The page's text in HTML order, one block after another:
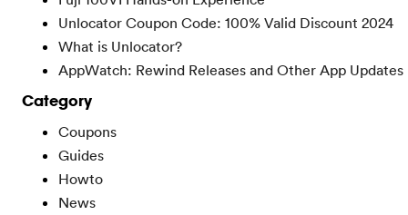
Unlocator Coupon Code: 100% Valid Discount 2024
What is Unlocator?
AppWatch: Rewind Releases and Other App Updates
Category
Coupons
Guides
Howto
News